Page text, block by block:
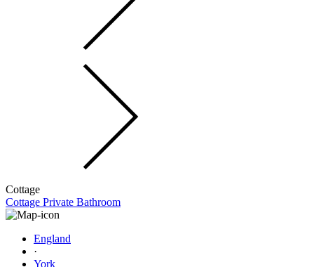
Cottage
Cottage Private Bathroom
England
·
York